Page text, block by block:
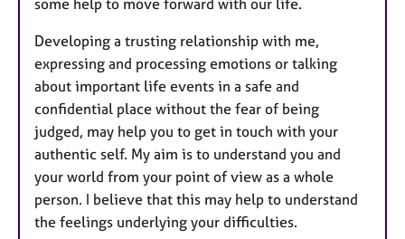
Developing a trusting relationship with me,
expressing and processing emotions or talking
about important life events in a safe and
confidential place without the fear of being
judged, may help you to get in touch with your
authentic self. My aim is to understand you and
your world from your point of view as a whole
person. I believe that this may help to understand
the feelings underlying your difficulties.